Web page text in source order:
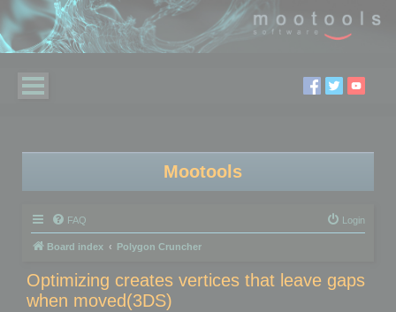
Mootools
FAQ Login
Board index Polygon Cruncher
Optimizing creates vertices that leave gaps
when moved(3DS)